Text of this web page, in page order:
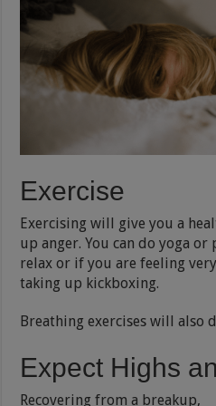
Exercise
Exercising will give you a
up anger. You can do yoga
relax or if you are feeling
taking up kickboxing.
Breathing exercises will also
Expect Highs
Recovering from a breakup,